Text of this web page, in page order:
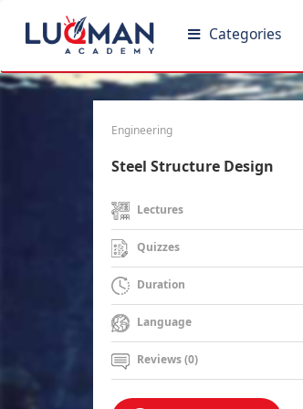
Categories
Engineering
Steel Structure Design
Lectures
Quizzes
Duration
Language
Reviews (0)